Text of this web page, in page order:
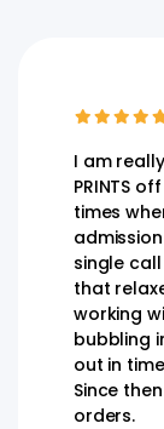
I am
PRINTS
times
single
that
working
bubbling
out in
Since
orders.